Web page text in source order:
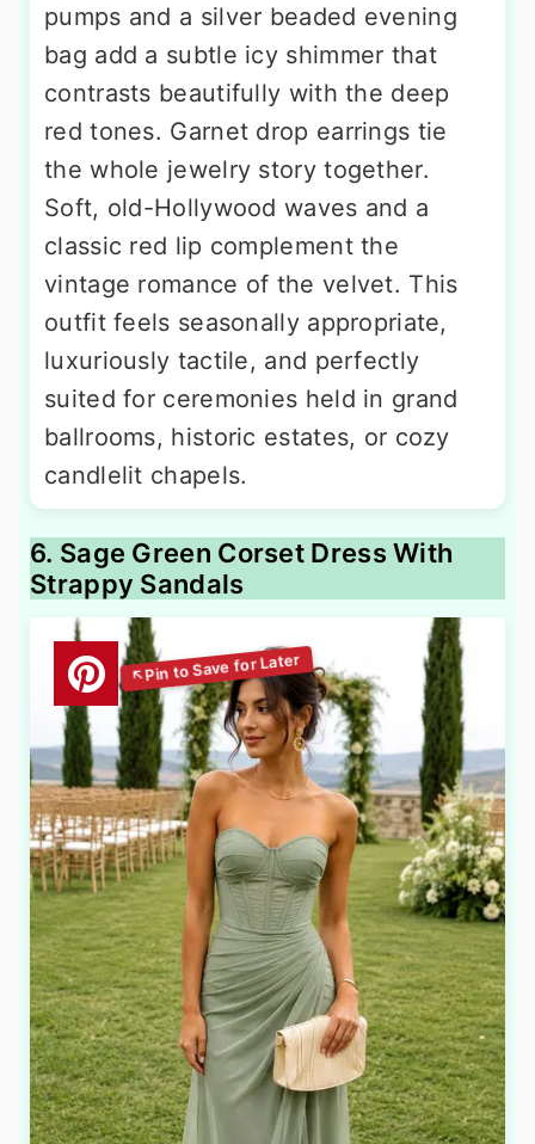
pumps and a silver beaded evening
bag add a subtle icy shimmer that
contrasts beautifully with the deep
red tones. Garnet drop earrings tie
the whole jewelry story together.
Soft, old-Hollywood waves and a
classic red lip complement the
vintage romance of the velvet. This
outfit feels seasonally appropriate,
luxuriously tactile, and perfectly
suited for ceremonies held in grand
ballrooms, historic estates, or cozy
candlelit chapels.
6. Sage Green Corset Dress With
Strappy Sandals